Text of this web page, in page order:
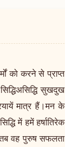
को करने से प्राप्त
सुखदुख
मात्र हैं।मन के
में हमें हर्षातिरेक
तब वह पुरुष सफलता